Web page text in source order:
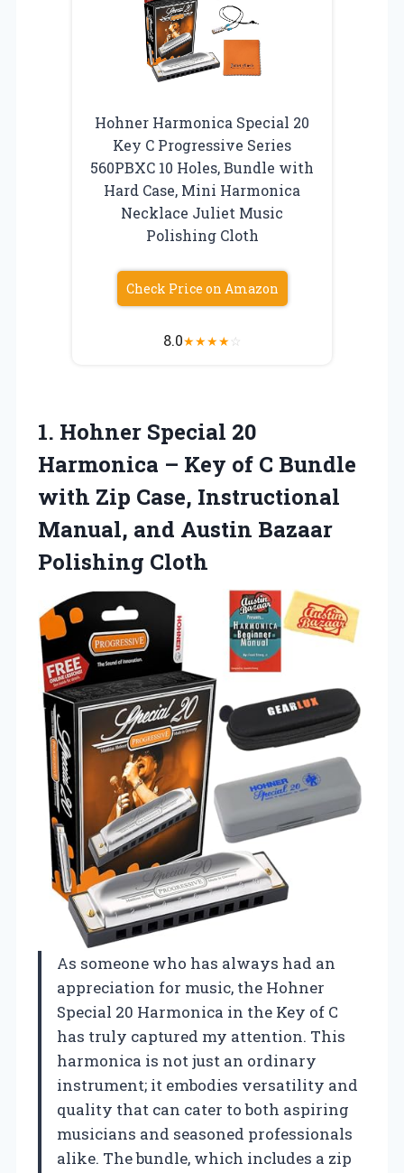
Hohner Harmonica Special 20
Key C Progressive Series
560PBXC 10 Holes, Bundle with
Hard Case, Mini Harmonica
Necklace Juliet Music
Polishing Cloth
Check Price on Amazon
8.0★★★★☆
1. Hohner Special 20
Harmonica – Key of C Bundle
with Zip Case, Instructional
Manual, and Austin Bazaar
Polishing Cloth
As someone who has always had an
appreciation for music, the Hohner
Special 20 Harmonica in the Key of C
has truly captured my attention. This
harmonica is not just an ordinary
instrument; it embodies versatility and
quality that can cater to both aspiring
musicians and seasoned professionals
alike. The bundle, which includes a zip